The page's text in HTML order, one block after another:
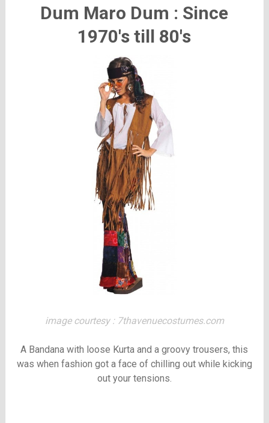
Dum Maro Dum : Since
1970's till 80's
image courtesy : 7thavenuecostumes.com
A Bandana with loose Kurta and a groovy trousers, this
was when fashion got a face of chilling out while kicking
out your tensions.